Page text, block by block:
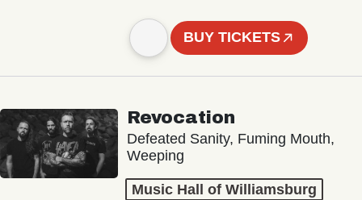
BUY TICKETS
Revocation
Defeated Sanity, Fuming Mouth,
Weeping
Music Hall of Williamsburg